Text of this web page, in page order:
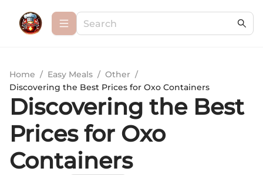
Home / Easy Meals / Other /
Discovering the Best Prices for Oxo Containers
Discovering the Best
Prices for Oxo
Containers